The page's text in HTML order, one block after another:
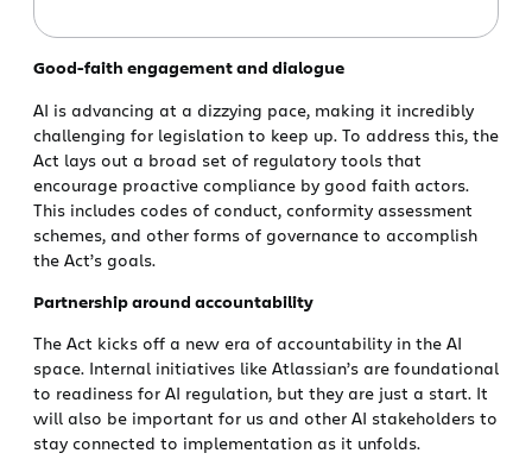
Good-faith engagement and dialogue
AI is advancing at a dizzying pace, making it incredibly
challenging for legislation to keep up. To address this, the
Act lays out a broad set of regulatory tools that
encourage proactive compliance by good faith actors.
This includes codes of conduct, conformity assessment
schemes, and other forms of governance to accomplish
the Act’s goals.
Partnership around accountability
The Act kicks off a new era of accountability in the AI
space. Internal initiatives like Atlassian’s are foundational
to readiness for AI regulation, but they are just a start. It
will also be important for us and other AI stakeholders to
stay connected to implementation as it unfolds.